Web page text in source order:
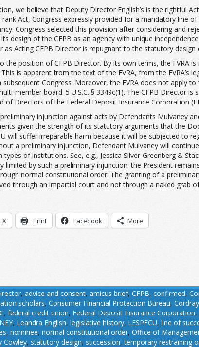
we believe that Deputy Director English’s is the rightful
Act, Congress expressly provided for a mandatory line
Congress selected this provision after considering and
design of the CFPB as an agency with unique
Acting CFPB Director is repugnant to the statutory design
the position of CFPB Director. By its own terms, the
is apparent from the text of the FVRA, from the
Congress. Moreover, the FVRA does not apply
member board. 5 U.S.C. § 3349c(1). The CFPB Director
of Directors of the Federal Deposit Insurance Corporation
preliminary injunction against acts by Defendants Mulvaney
given the strength of its statutory arguments that the
will suffer irreparable harm because it will be subjected
a preliminary injunction, Defendant Mulvaney will
of institutions. See, e.g., Jessica Silver-Greenberg &
limited by such a preliminary injunction: the President
normal constitutional order. The granting of a
through an impartial court and not through a naked grab
X Print Facebook More
, advice and consent, amicus brief, CFPB, confirmed,
scholars, Consumer Financial Protection Bureau, Cordray
, federal credit union, Federal Deposit Insurance Corporation,
, Leandra English, legislative history, LESPFCU, line of
, nominee, normal constitutional order, Office of
Cowley, statutory design, succession,temporary restraining